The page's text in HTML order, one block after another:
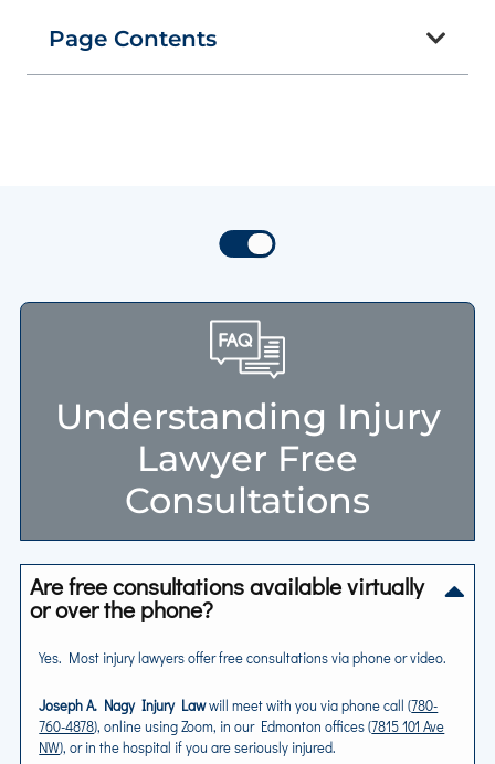
Page Contents
Understanding Injury
Lawyer Free
Consultations
Are free consultations available virtually
or over the phone?
Yes. Most injury lawyers offer free consultations via phone or video.
Joseph A. Nagy Injury Lawwill meet with you via phone call (780-
760-4878), online using Zoom, in our Edmonton offices (7815 101 Ave
NW), or in the hospital if you are seriously injured.